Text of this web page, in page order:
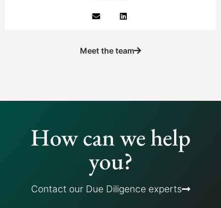
Meet the team
How can we help
you?
Contact our Due Diligence experts